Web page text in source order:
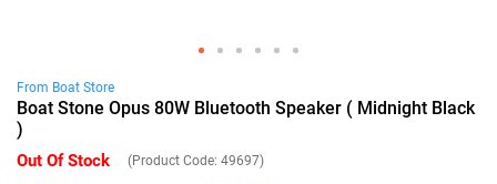
From Boat Store
Boat Stone Opus 80W Bluetooth Speaker ( Midnight Black
)
Out Of Stock (Product Code: 49697)